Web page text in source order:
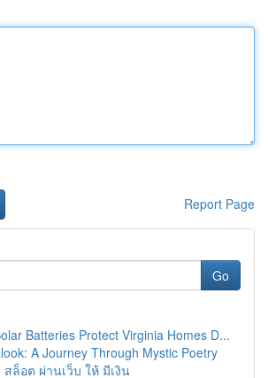
Report Page
Go
Batteries Protect Virginia Homes D...
A Journey Through Mystic Poetry
ล็อต ผ่านเว็บ ให้ มีเงิน